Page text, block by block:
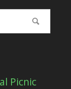
Picnic